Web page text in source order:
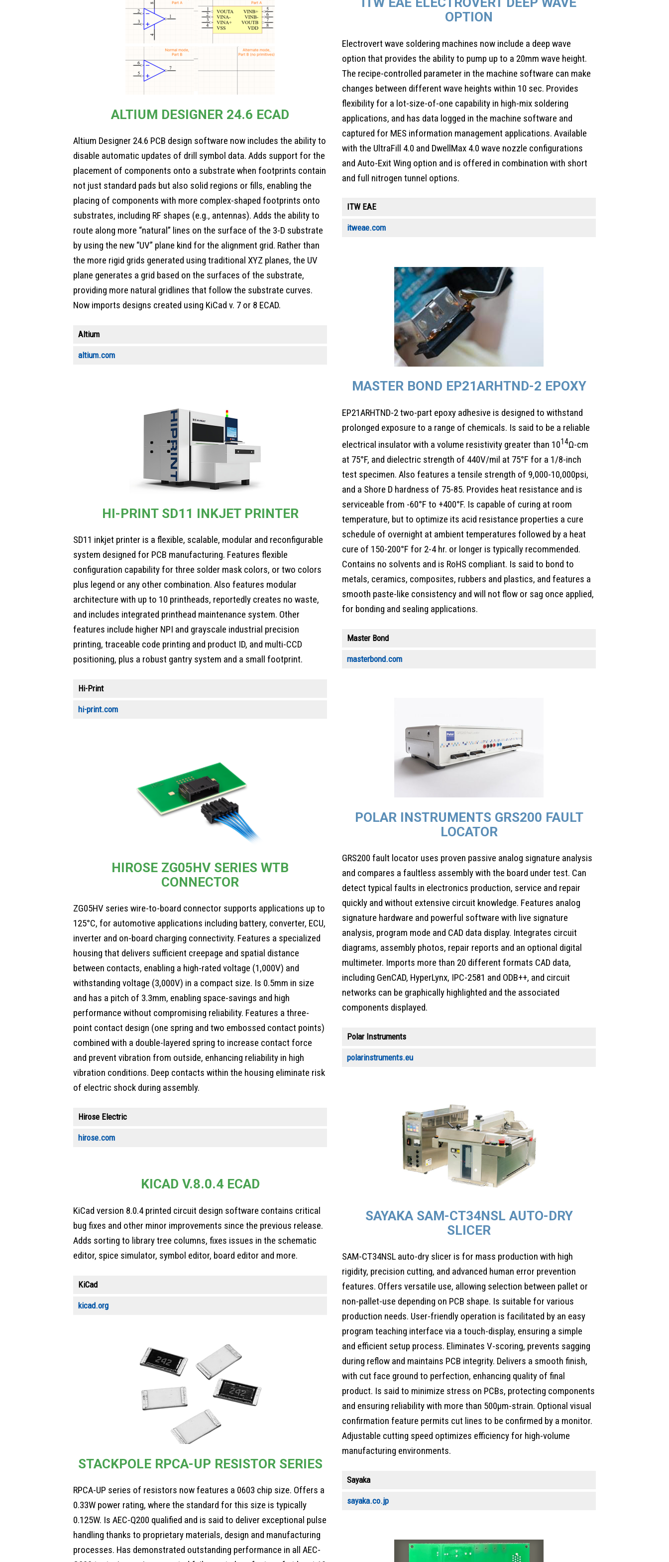
ALTIUM DESIGNER 24.6 ECAD
Altium Designer 24.6 PCB design software now includes the ability to
disable automatic updates of drill symbol data. Adds support for the
placement of components onto a substrate when footprints contain
not just standard pads but also solid regions or fills, enabling the
placing of components with more complex-shaped footprints onto
substrates, including RF shapes (e.g., antennas). Adds the ability to
route along more “natural” lines on the surface of the 3-D substrate
by using the new “UV” plane kind for the alignment grid. Rather than
the more rigid grids generated using traditional XYZ planes, the UV
plane generates a grid based on the surfaces of the substrate,
providing more natural gridlines that follow the substrate curves.
Now imports designs created using KiCad v. 7 or 8 ECAD.
Altium
altium.com
HI-PRINT SD11 INKJET PRINTER
SD11 inkjet printer is a flexible, scalable, modular and reconfigurable
system designed for PCB manufacturing. Features flexible
configuration capability for three solder mask colors, or two colors
plus legend or any other combination. Also features modular
architecture with up to 10 printheads, reportedly creates no waste,
and includes integrated printhead maintenance system. Other
features include higher NPI and grayscale industrial precision
printing, traceable code printing and product ID, and multi-CCD
positioning, plus a robust gantry system and a small footprint.
Hi-Print
hi-print.com
HIROSE ZG05HV SERIES WTB
CONNECTOR
ZG05HV series wire-to-board connector supports applications up to
125°C, for automotive applications including battery, converter, ECU,
inverter and on-board charging connectivity. Features a specialized
housing that delivers sufficient creepage and spatial distance
between contacts, enabling a high-rated voltage (1,000V) and
withstanding voltage (3,000V) in a compact size. Is 0.5mm in size
and has a pitch of 3.3mm, enabling space-savings and high
performance without compromising reliability. Features a three-
point contact design (one spring and two embossed contact points)
combined with a double-layered spring to increase contact force
and prevent vibration from outside, enhancing reliability in high
vibration conditions. Deep contacts within the housing eliminate risk
of electric shock during assembly.
Hirose Electric
hirose.com
KICAD V.8.0.4 ECAD
KiCad version 8.0.4 printed circuit design software contains critical
bug fixes and other minor improvements since the previous release.
Adds sorting to library tree columns, fixes issues in the schematic
editor, spice simulator, symbol editor, board editor and more.
KiCad
kicad.org
STACKPOLE RPCA-UP RESISTOR SERIES
RPCA-UP series of resistors now features a 0603 chip size. Offers a
0.33W power rating, where the standard for this size is typically
0.125W. Is AEC-Q200 qualified and is said to deliver exceptional pulse
handling thanks to proprietary materials, design and manufacturing
processes. Has demonstrated outstanding performance in all AEC-
OPTION
Electrovert wave soldering machines now include a deep wave
option that provides the ability to pump up to a 20mm wave height.
The recipe-controlled parameter in the machine software can make
changes between different wave heights within 10 sec. Provides
flexibility for a lot-size-of-one capability in high-mix soldering
applications, and has data logged in the machine software and
captured for MES information management applications. Available
with the UltraFill 4.0 and DwellMax 4.0 wave nozzle configurations
and Auto-Exit Wing option and is offered in combination with short
and full nitrogen tunnel options.
ITW EAE
itweae.com
MASTER BOND EP21ARHTND-2 EPOXY
EP21ARHTND-2 two-part epoxy adhesive is designed to withstand
prolonged exposure to a range of chemicals. Is said to be a reliable
electrical insulator with a volume resistivity greater than 1014Ω-cm
at 75°F, and dielectric strength of 440V/mil at 75°F for a 1/8-inch
test specimen. Also features a tensile strength of 9,000-10,000psi,
and a Shore D hardness of 75-85. Provides heat resistance and is
serviceable from -60°F to +400°F. Is capable of curing at room
temperature, but to optimize its acid resistance properties a cure
schedule of overnight at ambient temperatures followed by a heat
cure of 150-200°F for 2-4 hr. or longer is typically recommended.
Contains no solvents and is RoHS compliant. Is said to bond to
metals, ceramics, composites, rubbers and plastics, and features a
smooth paste-like consistency and will not flow or sag once applied,
for bonding and sealing applications.
Master Bond
masterbond.com
POLAR INSTRUMENTS GRS200 FAULT
LOCATOR
GRS200 fault locator uses proven passive analog signature analysis
and compares a faultless assembly with the board under test. Can
detect typical faults in electronics production, service and repair
quickly and without extensive circuit knowledge. Features analog
signature hardware and powerful software with live signature
analysis, program mode and CAD data display. Integrates circuit
diagrams, assembly photos, repair reports and an optional digital
multimeter. Imports more than 20 different formats CAD data,
including GenCAD, HyperLynx, IPC-2581 and ODB++, and circuit
networks can be graphically highlighted and the associated
components displayed.
Polar Instruments
polarinstruments.eu
SAYAKA SAM-CT34NSL AUTO-DRY
SLICER
SAM-CT34NSL auto-dry slicer is for mass production with high
rigidity, precision cutting, and advanced human error prevention
features. Offers versatile use, allowing selection between pallet or
non-pallet-use depending on PCB shape. Is suitable for various
production needs. User-friendly operation is facilitated by an easy
program teaching interface via a touch-display, ensuring a simple
and efficient setup process. Eliminates V-scoring, prevents sagging
during reflow and maintains PCB integrity. Delivers a smooth finish,
with cut face ground to perfection, enhancing quality of final
product. Is said to minimize stress on PCBs, protecting components
and ensuring reliability with more than 500µm-strain. Optional visual
confirmation feature permits cut lines to be confirmed by a monitor.
Adjustable cutting speed optimizes efficiency for high-volume
manufacturing environments.
Sayaka
sayaka.co.jp